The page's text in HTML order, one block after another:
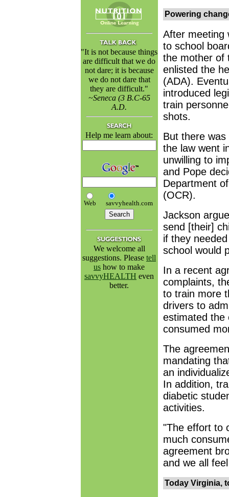
"It is not because things
are difficult that we do
not dare; it is because
we do not dare that
they are difficult."
~Seneca (3 B.C-65
A.D.
Help me learn about:
Web savvyhealth.com
We welcome all
suggestions. Please tell
us how to make
savvyHEALTH even
better.
Powering
After meeting
to school
the mother of
enlisted the
(ADA).
introduced
train
shots.
But there
the law went
unwilling to
and Pope
Department
(OCR).
Jackson
send [their]
if they
school would
In a recent
complaints,
to train more
drivers to
estimated the
consumed
The
mandating
an
In addition,
diabetic
activities.
"The effort to
much
agreement
and we all
Today Virginia,